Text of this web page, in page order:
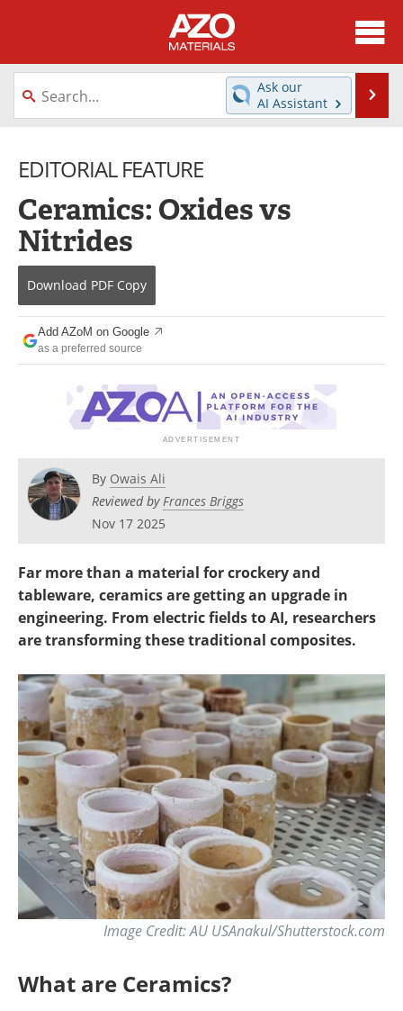
About
News
Directory
Equipment
Webinars
Interviews
Metals Store
Software
Books
Newsletters
Search
Ask our
AI Assistant
EDITORIAL FEATURE
Ceramics: Oxides vs
Nitrides
Download PDF Copy
Add AZoM on Google
as a preferred source
By Owais Ali
Reviewed byFrances Briggs
Nov 17 2025
Far more than a material for crockery and
tableware, ceramics are getting an upgrade in
engineering. From electric fields to AI, researchers
are transforming these traditional composites.
Image Credit: AU USAnakul/Shutterstock.com
What are Ceramics?